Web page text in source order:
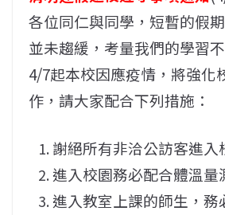
各位同仁與同學，短暫的假
並未趨緩，考量我們的學習
4/7起本校因應疫情，將強化
作，請大家配合下列措施：
謝絕所有非洽公訪客進入
進入校園務必配合體溫量
進入教室上課的師生，務